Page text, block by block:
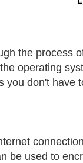
the process
operating
don't have
be used to